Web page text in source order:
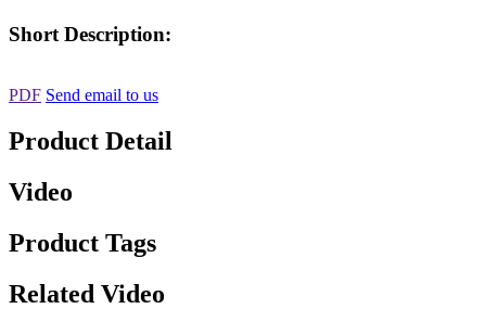
Short Description:
PDF Send email to us
Product Detail
Video
Product Tags
Related Video